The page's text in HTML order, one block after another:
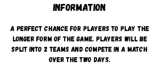
Information
A perfect chance for players to play the
longer form of the game. Players will be
split into 2 teams and compete in a match
over the two days.